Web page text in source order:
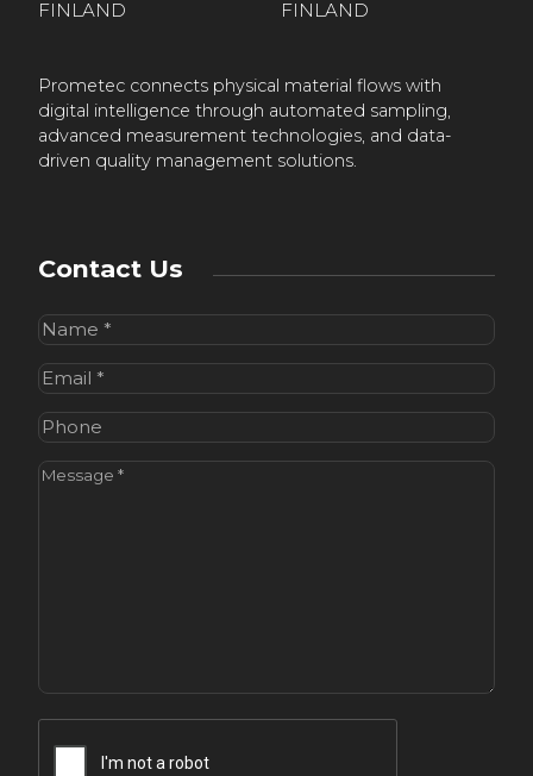
FINLAND
FINLAND
Prometec connects physical material flows with
digital intelligence through automated sampling,
advanced measurement technologies, and data-
driven quality management solutions.
Contact Us
Name(Required)
Email(Required)
Phone
Message(Required)